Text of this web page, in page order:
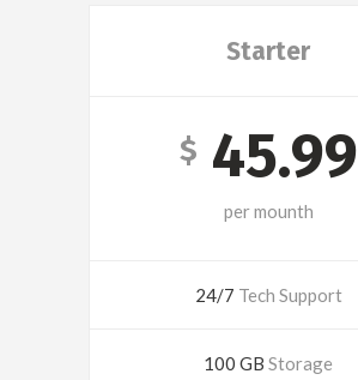
Starter
$ 45.99
per mounth
24/7 Tech Support
100 GB Storage